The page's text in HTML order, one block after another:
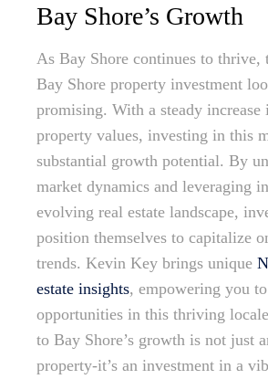
Bay Shore’s Growth
As Bay Shore continues to thrive,
Bay Shore property investment
promising. With a steady increase
property values, investing in this
substantial growth potential. By
market dynamics and leveraging
evolving real estate landscape,
position themselves to capitalize
trends. Kevin Key brings unique
estate insights, empowering you
opportunities in this thriving
to Bay Shore’s growth is not just
property-it’s an investment in a